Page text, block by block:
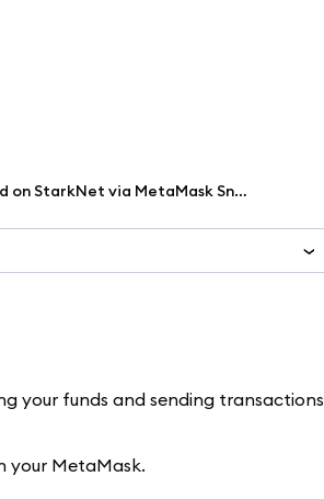
Get started on StarkNet via MetaMask Snaps
your funds and sending transactions
your MetaMask.